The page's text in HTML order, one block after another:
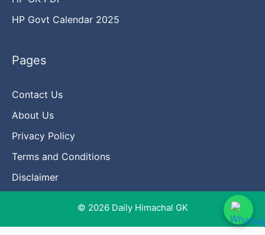
HP Govt Calendar 2025
Pages
Contact Us
About Us
Privacy Policy
Terms and Conditions
Disclaimer
© 2026 Daily Himachal GK